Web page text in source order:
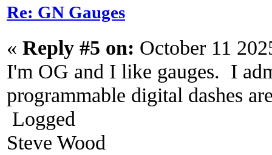
Re: GN Gauges
« Reply #5 on: October 11
I'm OG and I like gauges. I
programmable digital dashes
Logged
Steve Wood